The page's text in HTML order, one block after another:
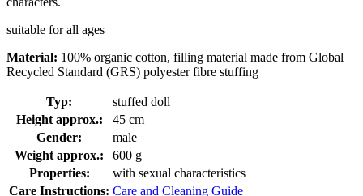
suitable for all ages
Material: 100% organic cotton, filling material made from Global
Recycled Standard (GRS) polyester fibre stuffing
Typ:
stuffed doll
Height approx.:
45 cm
Gender:
male
Weight approx.:
600 g
Properties:
with sexual characteristics
Care Instructions: Care and Cleaning Guide